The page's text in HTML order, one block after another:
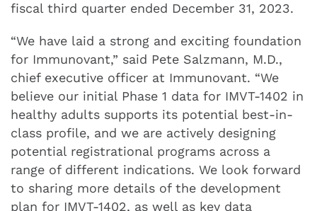
fiscal third quarter ended December 31, 2023.
“We have laid a strong and exciting foundation
for Immunovant,” said Pete Salzmann, M.D.,
chief executive officer at Immunovant. “We
believe our initial Phase 1 data for IMVT-1402 in
healthy adults supports its potential best-in-
class profile, and we are actively designing
potential registrational programs across a
range of different indications. We look forward
to sharing more details of the development
plan for IMVT-1402, as well as key data